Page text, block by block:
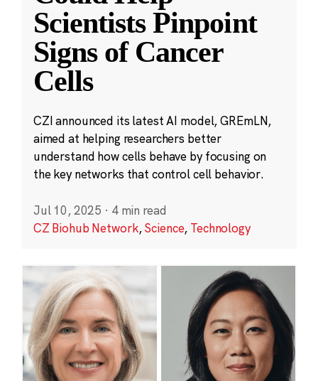
Scientists Pinpoint
Signs of Cancer
Cells
CZI announced its latest AI model, GREmLN,
aimed at helping researchers better
understand how cells behave by focusing on
the key networks that control cell behavior.
Jul 10, 2025 · 4 min read
CZ Biohub Network,Science, Technology